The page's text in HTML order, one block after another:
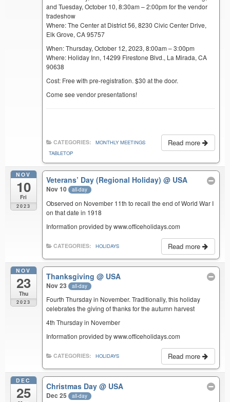
and Tuesday, October 10, 8:30am – 2:00pm for the vendor
tradeshow
Where: The Center at District 56, 8230 Civic Center Drive,
Elk Grove, CA 95757
When: Thursday, October 12, 2023, 8:00am – 3:00pm
Where: Holiday Inn, 14299 Firestone Blvd., La Mirada, CA
90638
Cost: Free with pre-registration. $30 at the door.
Come see vendor presentations!
Read more
CATEGORIES:
MONTHLY MEETINGS
TABLETOP
NOV
10
Fri
2023
Veterans’ Day (Regional Holiday)@ USA
Nov 10 all-day
Observed on November 11th to recall the end of World War I
on that date in 1918
Information provided by www.officeholidays.com
Read more
CATEGORIES: HOLIDAYS
NOV
23
Thu
2023
Thanksgiving@ USA
Nov 23 all-day
Fourth Thursday in November. Traditionally, this holiday
celebrates the giving of thanks for the autumn harvest
4th Thursday in November
Information provided by www.officeholidays.com
Read more
CATEGORIES: HOLIDAYS
DEC
25 Christmas Day@ USA
Dec 25 all-day